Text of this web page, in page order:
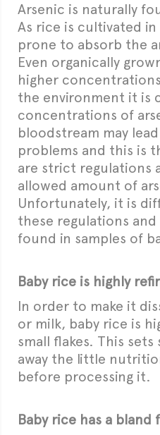
Arsenic is naturally
As rice is cultivated
prone to absorb the
Even organically
higher
the environment it is
concentrations of
bloodstream may
problems and this is
are strict regulations
allowed amount of
Unfortunately, it is
these regulations and
found in samples of
Baby rice is highly
In order to make it
or milk, baby rice is
small flakes. This sets
away the little
before processing it.
Baby rice has a bland